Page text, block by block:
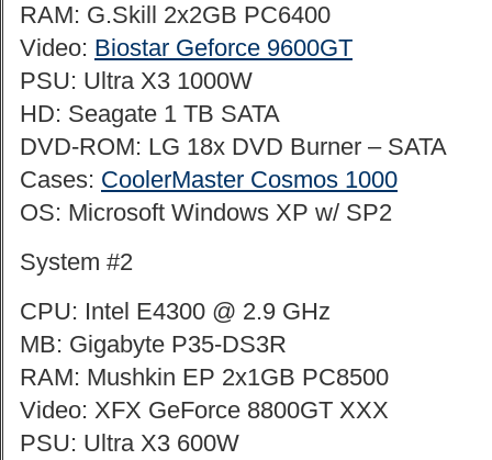
RAM: G.Skill 2x2GB PC6400
Video: Biostar Geforce 9600GT
PSU: Ultra X3 1000W
HD: Seagate 1 TB SATA
DVD-ROM: LG 18x DVD Burner – SATA
Cases: CoolerMaster Cosmos 1000
OS: Microsoft Windows XP w/ SP2
System #2
CPU: Intel E4300 @ 2.9 GHz
MB: Gigabyte P35-DS3R
RAM: Mushkin EP 2x1GB PC8500
Video: XFX GeForce 8800GT XXX
PSU: Ultra X3 600W